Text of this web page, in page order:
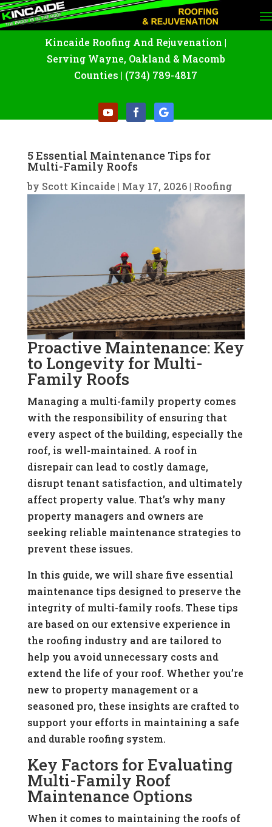
Kincaide Roofing And Rejuvenation |
Serving Wayne, Oakland& Macomb
Counties | (734) 789-4817
5 Essential Maintenance Tips for
Multi-Family Roofs
by Scott Kincaide | May 17, 2026| Roofing
Proactive Maintenance: Key
to Longevity for Multi-
Family Roofs
Managing a multi-family property comes
with the responsibility of ensuring that
every aspect of the building, especially the
roof, is well-maintained. A roof in
disrepair can lead to costly damage,
disrupt tenant satisfaction, and ultimately
affect property value. That’s why many
property managers and owners are
seeking reliable maintenance strategies to
prevent these issues.
In this guide, we will share five essential
maintenance tips designed to preserve the
integrity of multi-family roofs. These tips
are based on our extensive experience in
the roofing industry and are tailored to
help you avoid unnecessary costs and
extend the life of your roof. Whether you’re
new to property management or a
seasoned pro, these insights are crafted to
support your efforts in maintaining a safe
and durable roofing system.
Key Factors for Evaluating
Multi-Family Roof
Maintenance Options
When it comes to maintaining the roofs of